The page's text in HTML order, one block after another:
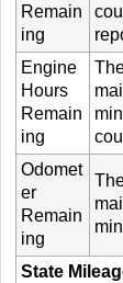
Remain
ing
Engine
Hours
Remain
ing
Odomet
er
Remain
ing
State